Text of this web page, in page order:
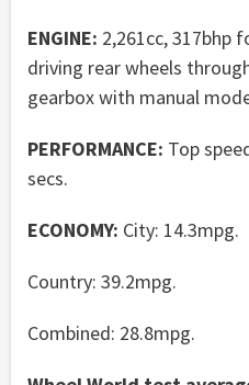
ENGINE: 2,261cc, 317bhp
driving rear wheels
gearbox with manual
PERFORMANCE: Top
secs.
ECONOMY: City: 14.3mpg.
Country: 39.2mpg.
Combined: 28.8mpg.